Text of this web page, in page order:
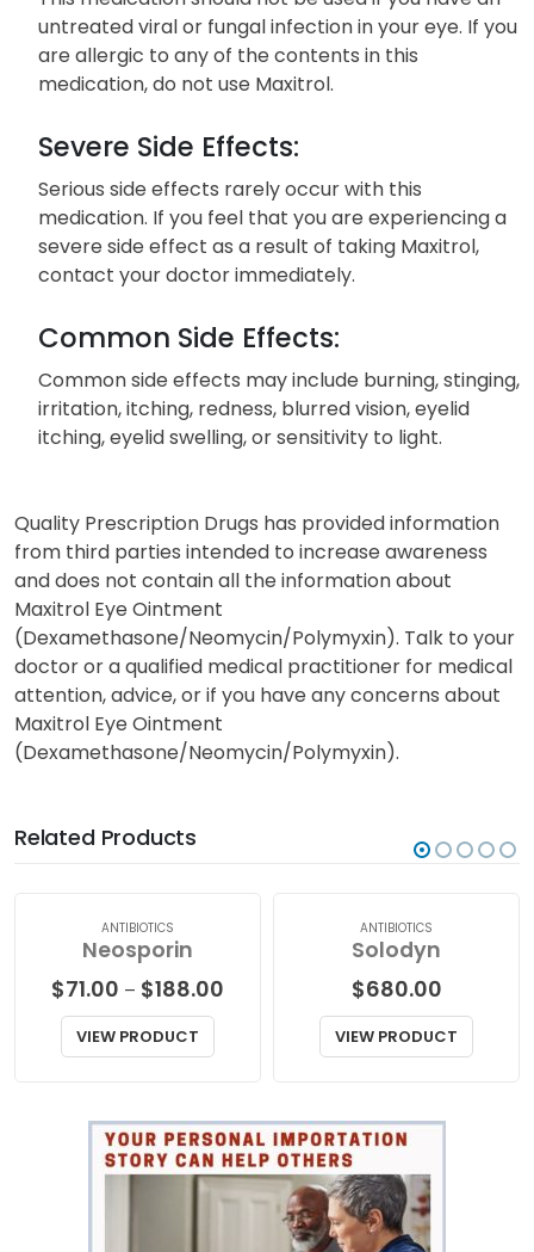
untreated viral or fungal infection in your eye. If you
are allergic to any of the contents in this
medication, do not use Maxitrol.
Severe Side Effects:
Serious side effects rarely occur with this
medication. If you feel that you are experiencing a
severe side effect as a result of taking Maxitrol,
contact your doctor immediately.
Common Side Effects:
Common side effects may include burning, stinging,
irritation, itching, redness, blurred vision, eyelid
itching, eyelid swelling, or sensitivity to light.
Quality Prescription Drugs has provided information
from third parties intended to increase awareness
and does not contain all the information about
Maxitrol Eye Ointment
(Dexamethasone/Neomycin/Polymyxin). Talk to your
doctor or a qualified medical practitioner for medical
attention, advice, or if you have any concerns about
Maxitrol Eye Ointment
(Dexamethasone/Neomycin/Polymyxin).
Related Products
ANTIBIOTICS
Neosporin
$71.00 – $188.00
VIEW PRODUCT
ANTIBIOTICS
Solodyn
$680.00
VIEW PRODUCT